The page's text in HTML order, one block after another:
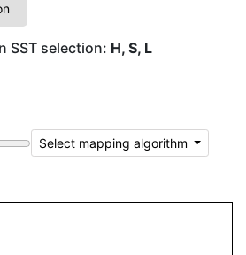
SST selection: H, S, L
Select mapping algorithm